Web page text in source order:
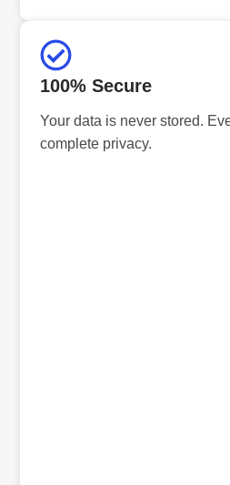
100% Secure
Your data is never stored.
complete privacy.